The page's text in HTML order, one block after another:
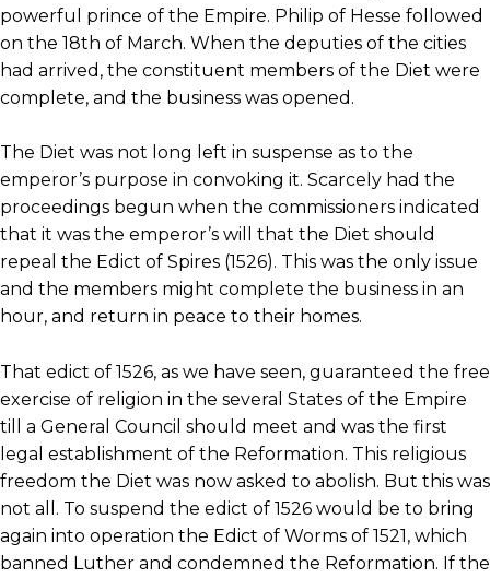
powerful prince of the Empire. Philip of Hesse followed
on the 18th of March. When the deputies of the cities
had arrived, the constituent members of the Diet were
complete, and the business was opened.
The Diet was not long left in suspense as to the
emperor’s purpose in convoking it. Scarcely had the
proceedings begun when the commissioners indicated
that it was the emperor’s will that the Diet should
repeal the Edict of Spires (1526). This was the only issue
and the members might complete the business in an
hour, and return in peace to their homes.
That edict of 1526, as we have seen, guaranteed the free
exercise of religion in the several States of the Empire
till a General Council should meet and was the first
legal establishment of the Reformation. This religious
freedom the Diet was now asked to abolish. But this was
not all. To suspend the edict of 1526 would be to bring
again into operation the Edict of Worms of 1521, which
banned Luther and condemned the Reformation. If the